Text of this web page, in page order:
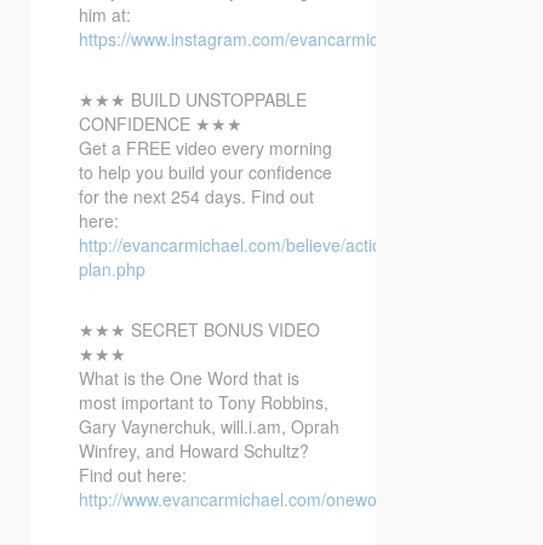
him at:
https://www.instagram.com/evancarmichael/
★★★ BUILD UNSTOPPABLE
CONFIDENCE ★★★
Get a FREE video every morning
to help you build your confidence
for the next 254 days. Find out
here:
http://evancarmichael.com/believe/action-
plan.php
★★★ SECRET BONUS VIDEO
★★★
What is the One Word that is
most important to Tony Robbins,
Gary Vaynerchuk, will.i.am, Oprah
Winfrey, and Howard Schultz?
Find out here:
http://www.evancarmichael.com/onewordbonusvideo/